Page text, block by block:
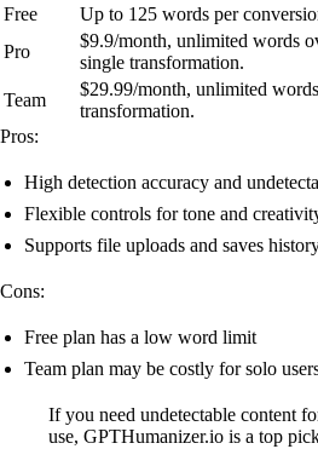
Free
Up to 125 words per
Pro
$9.9/month, unlimited words
single transformation.
Team
$29.99/month, unlimited
transformation.
Pros:
High detection accuracy and
Flexible controls for tone and
Supports file uploads and saves
Cons:
Free plan has a low word limit
Team plan may be costly for solo
If you need undetectable content
use, GPTHumanizer.io is a top